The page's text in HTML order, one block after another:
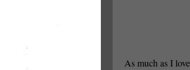
As much as I